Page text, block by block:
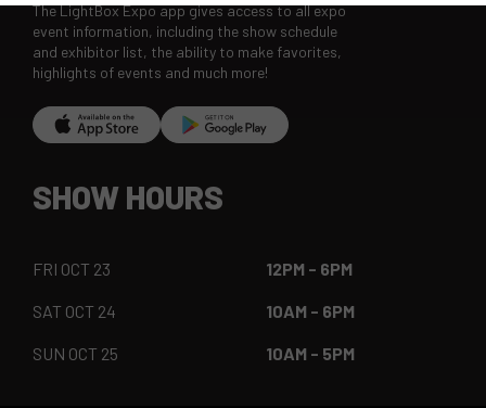
The LightBox Expo app gives access to all expo
event information, including the show schedule
and exhibitor list, the ability to make favorites,
highlights of events and much more!
SHOW HOURS
FRI OCT 23 12PM - 6PM
SAT OCT 24 10AM - 6PM
SUN OCT 25 10AM - 5PM